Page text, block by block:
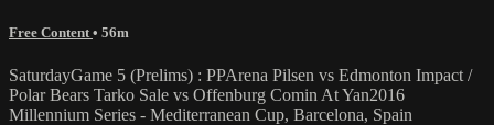
Free Content • 56m
SaturdayGame 5 (Prelims) : PPArena Pilsen vs Edmonton Impact /
Polar Bears Tarko Sale vs Offenburg Comin At Yan2016
Millennium Series - Mediterranean Cup, Barcelona, Spain